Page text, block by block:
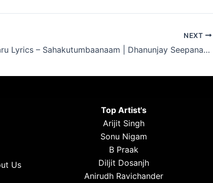
NEXT
Adhi Dha Saaru Lyrics – Sahakutumbaanaam | Dhanunjay Seepana 2024
Us
Top Artist's
Arijit Singh
Sonu Nigam
B Praak
Diljit Dosanjh
Anirudh Ravichander